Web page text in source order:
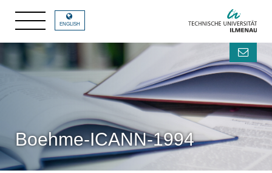
ENGLISH
Boehme-ICANN-1994